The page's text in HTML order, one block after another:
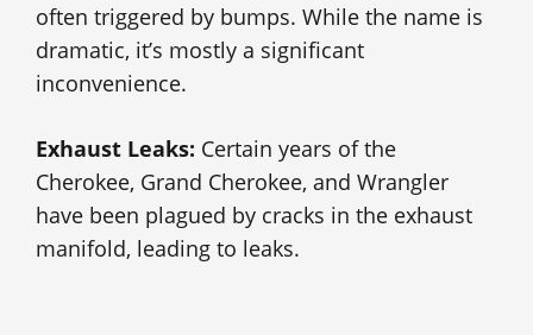
often triggered by bumps. While the name is
dramatic, it’s mostly a significant
inconvenience.
Exhaust Leaks: Certain years of the
Cherokee, Grand Cherokee, and Wrangler
have been plagued by cracks in the exhaust
manifold, leading to leaks.